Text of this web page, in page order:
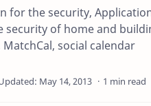
for the security,
security of home and
social calendar
1 min read